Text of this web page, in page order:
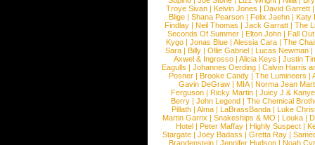
Troye Sivan | Kelvin Jones | David Garrett
Blige | Shana Pearson | Felix Jaehn | Katy
Findlay |Neil Thomas |Jack Garratt |The
Seconds Of Summer |Elton John |Fall
Kygo |Jonas Blue |Alessia Cara |The
Sara |Billy |Ollie Gabriel |Lucas Newman |
Axwel & Ingrosso | Alicia Keys | Justin
Eagulls |Johannes Oerding |Calvin Harris
Posner |Brooke Candy |The Lumineers |
Gavin DeGraw | MIA| Norma Jean
Ferguson | Ricky Martin | Juicy J &
Berry | John Legend | The Chemical
Pillath |Alma |LaBrassBanda |Luke
Martin Garrix | Snakeships & MO | Louka |
Hotel | Peter Maffay | Highly Suspect |
Stargate |Joey Badass |Gretta Ray |
Brandenstein |Jennifer Hudson |Noah